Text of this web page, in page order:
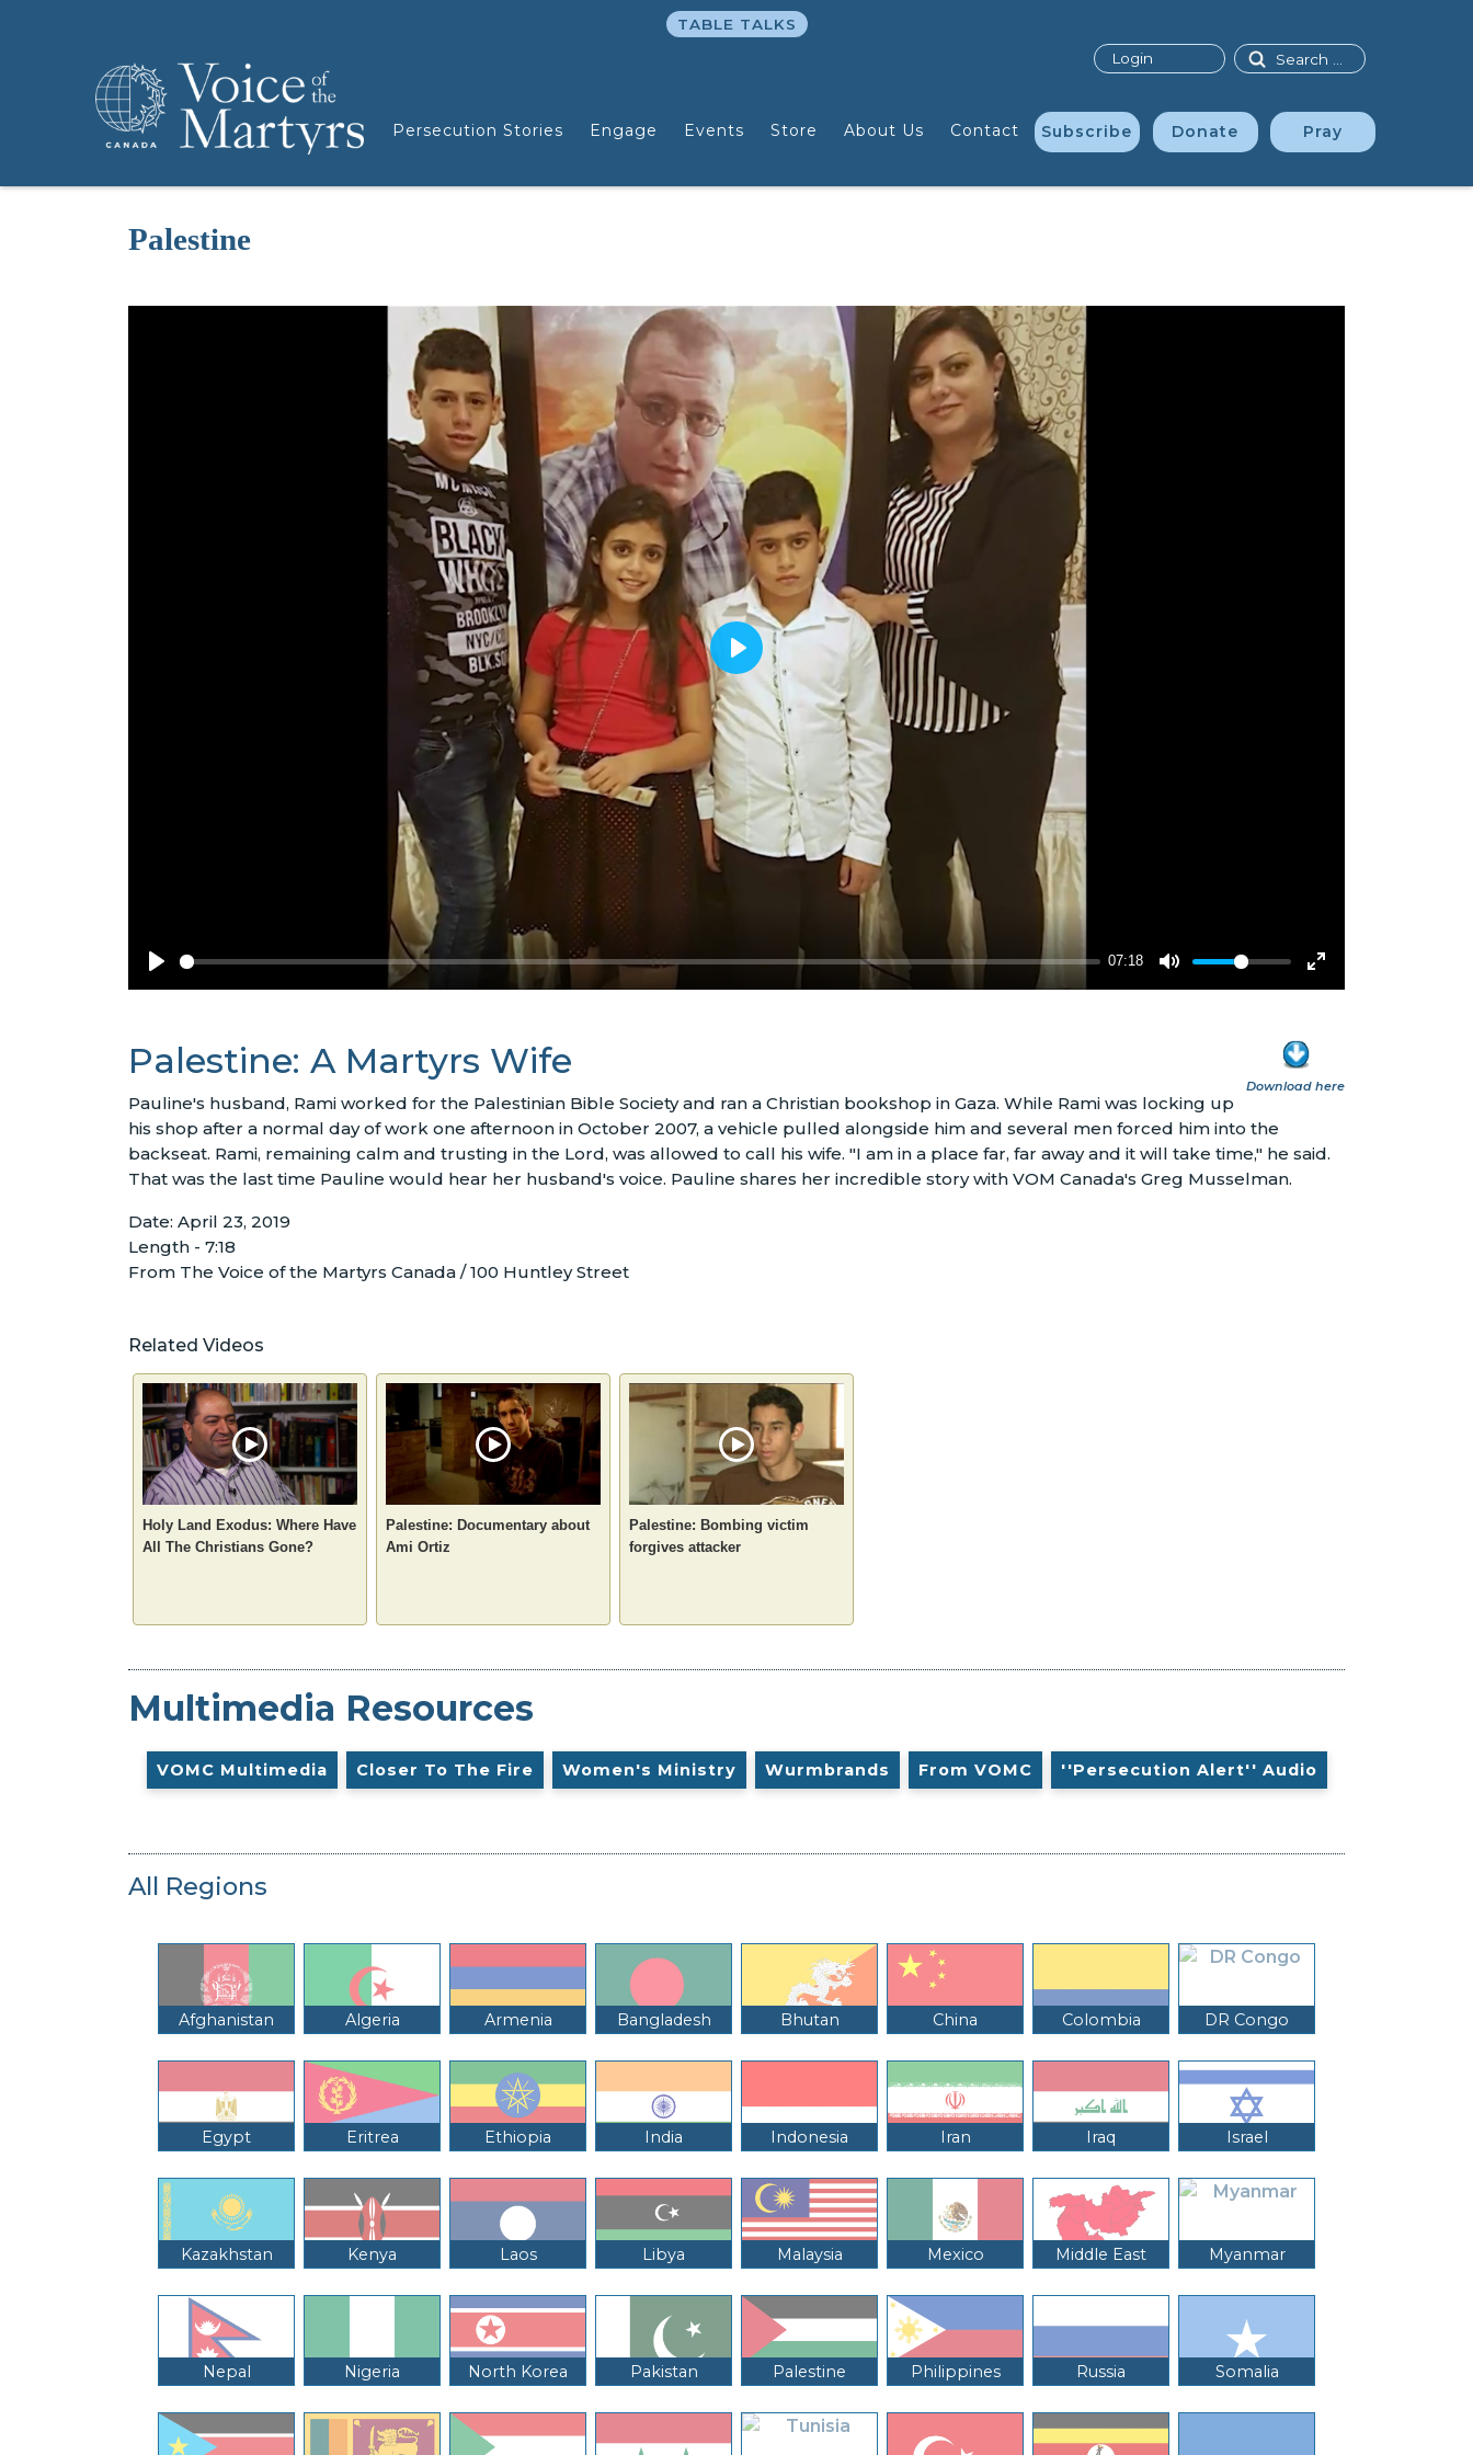
Persecution Stories Engage Events Store About Us Contact Subscribe Donate Pray
Search
TABLE TALKS
Login
Palestine
Download here
Palestine: A Martyrs Wife
Pauline's husband, Rami worked for the Palestinian Bible Society and ran a Christian bookshop in Gaza. While Rami was locking up
his shop after a normal day of work one afternoon in October 2007, a vehicle pulled alongside him and several men forced him into the
backseat. Rami, remaining calm and trusting in the Lord, was allowed to call his wife. "I am in a place far, far away and it will take time," he said.
That was the last time Pauline would hear her husband's voice. Pauline shares her incredible story with VOM Canada's Greg Musselman.
Date: April 23, 2019
Length - 7:18
From The Voice of the Martyrs Canada / 100 Huntley Street
Related Videos
Holy Land Exodus: Where Have
All The Christians Gone?
Palestine: Documentary about
Ami Ortiz
Palestine: Bombing victim
forgives attacker
Multimedia Resources
VOMC Multimedia Closer To The Fire Women's Ministry Wurmbrands From VOMC ''Persecution Alert'' Audio
All Regions
Afghanistan Algeria Armenia Bangladesh Bhutan China Colombia DR Congo
Egypt Eritrea Ethiopia India Indonesia Iran Iraq Israel
Kazakhstan Kenya Laos Libya Malaysia Mexico Middle East Myanmar
Nepal Nigeria North Korea Pakistan Palestine Philippines Russia Somalia